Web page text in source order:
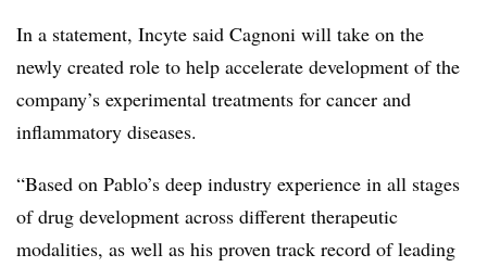
In a statement, Incyte said Cagnoni will take on the
newly created role to help accelerate development of the
company’s experimental treatments for cancer and
inflammatory diseases.
“Based on Pablo’s deep industry experience in all stages
of drug development across different therapeutic
modalities, as well as his proven track record of leading